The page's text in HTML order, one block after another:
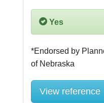
Yes
*Endorsed by
View reference